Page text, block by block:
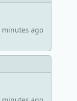
minutes ago